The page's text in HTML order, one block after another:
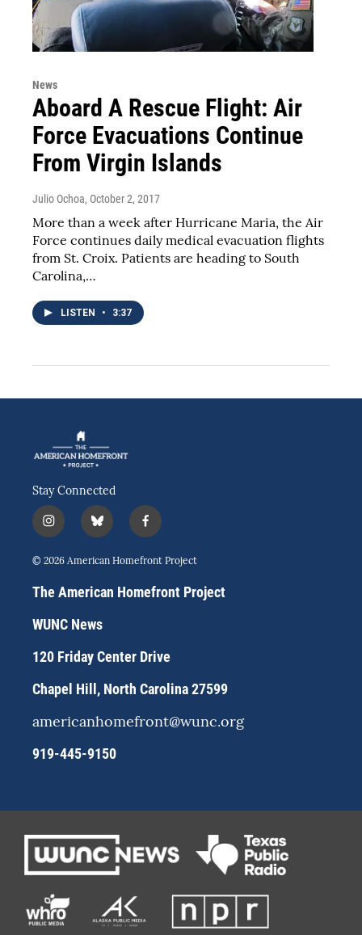
News
Aboard A Rescue Flight: Air
Force Evacuations Continue
From Virgin Islands
Julio Ochoa, October 2, 2017
More than a week after Hurricane Maria, the Air
Force continues daily medical evacuation flights
from St. Croix. Patients are heading to South
Carolina,…
LISTEN • 3:37
Stay Connected
i
n
s
a
g
a
b
l
u
s
k
f
a
c
b
o
© 2026 American Homefront Project
The American Homefront Project
WUNC News
120 Friday Center Drive
Chapel Hill, North Carolina 27599
americanhomefront@wunc.org
919-445-9150